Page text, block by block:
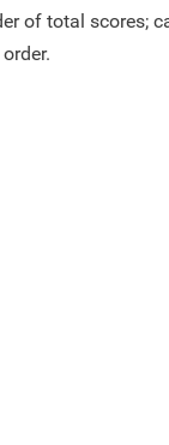
of total scores;